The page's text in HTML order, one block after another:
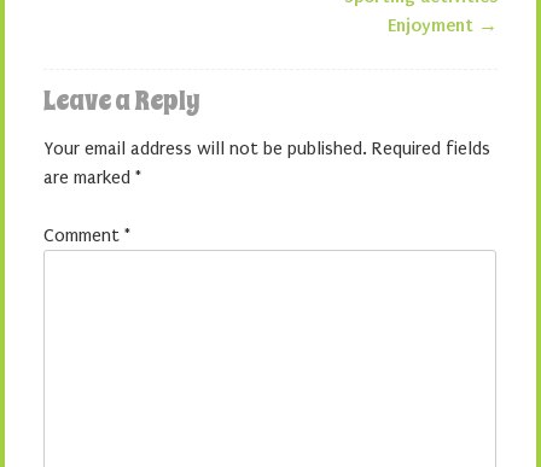
Enjoyment →
Leave a Reply
Your email address will not be published. Required fields
are marked *
Comment *